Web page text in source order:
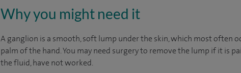
Why you might need it
A ganglion is a smooth, soft lump under the skin, which most often
palm of the hand. You may need surgery to remove the lump if it is
the fluid, have not worked.